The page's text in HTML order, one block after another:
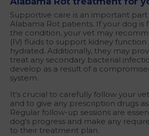
Supportive care is an important
Alabama Rot patients. If your dog is
the condition, your vet may
(IV) fluids to support kidney
hydrated. Additionally, they may
treat any secondary bacterial
develop as a result of a
system.
It's crucial to carefully follow your
and to give any prescription drugs
Regular follow-up sessions are
dog's progress and make any
to their treatment plan.